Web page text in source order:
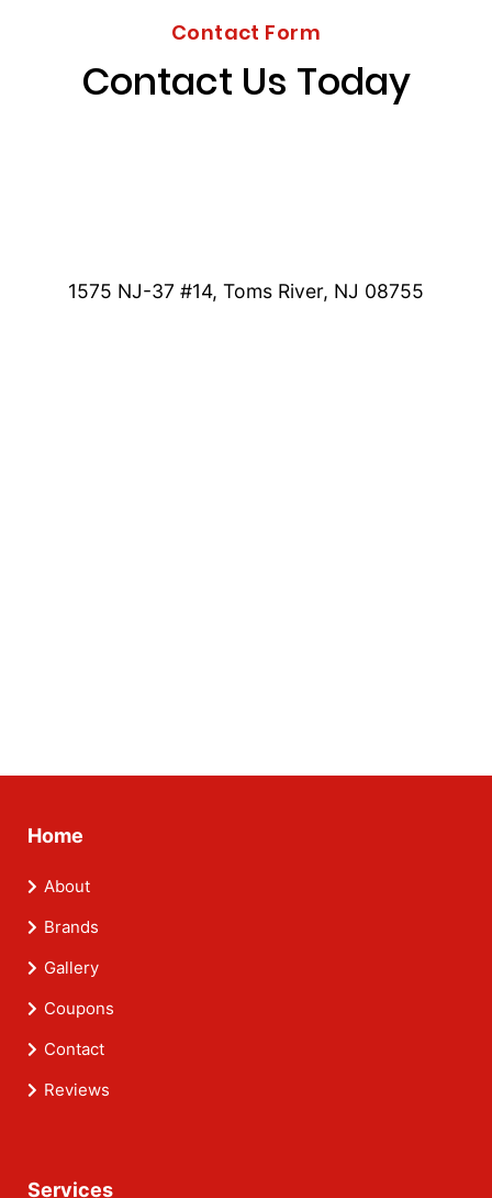
Contact Form
Contact Us Today
1575 NJ-37 #14, Toms River, NJ 08755
Home
About
Brands
Gallery
Coupons
Contact
Reviews
Services